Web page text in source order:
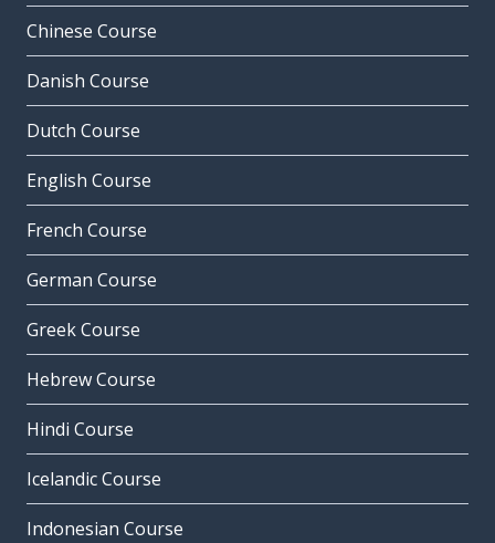
Chinese Course
Danish Course
Dutch Course
English Course
French Course
German Course
Greek Course
Hebrew Course
Hindi Course
Icelandic Course
Indonesian Course